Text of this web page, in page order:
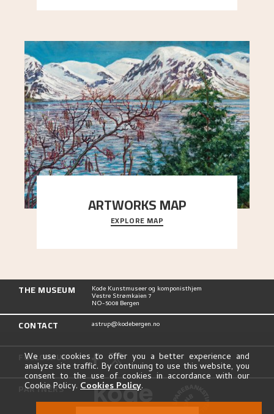
ARTWORKS MAP
Explore the locations and viewpoints in Astrup's
art.
EXPLORE MAP
THE MUSEUM Kode Kunstmuseer og komponisthjem
Vestre Strømkaien 7
NO-5008 Bergen
CONTACT astrup@kodebergen.no
FOLLOW US
PARTNERS
We use cookies to offer you a better experience and
analyze site traffic. By continuing to use this website, you
consent to the use of cookies in accordance with our
Cookie Policy. Cookies Policy.